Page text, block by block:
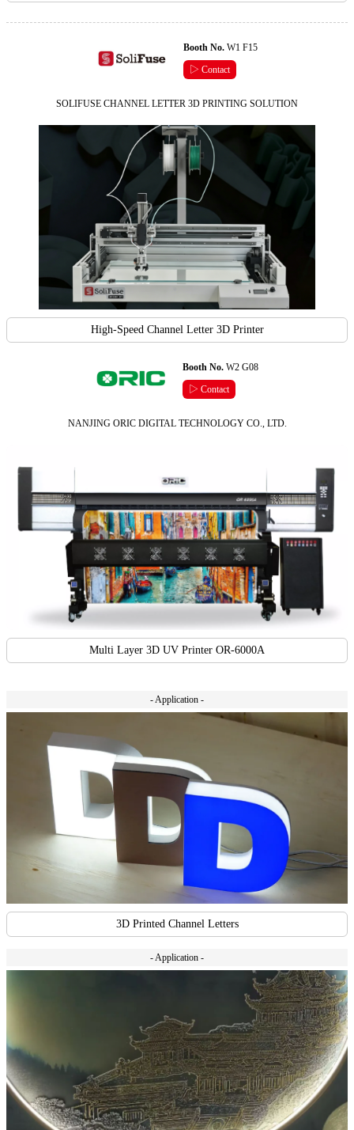
Booth No. W1 F15
▷ Contact
SOLIFUSE CHANNEL LETTER 3D PRINTING SOLUTION
High-Speed Channel Letter 3D Printer
Booth No. W2 G08
▷ Contact
NANJING ORIC DIGITAL TECHNOLOGY CO., LTD.
Multi Layer 3D UV Printer OR-6000A
- Application -
3D Printed Channel Letters
- Application -